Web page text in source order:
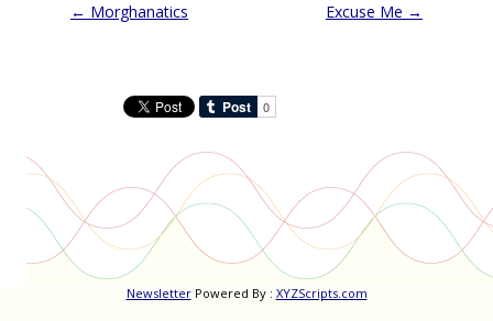
Post
← Morghanatics Excuse Me →
NewsletterPowered By : XYZScripts.com